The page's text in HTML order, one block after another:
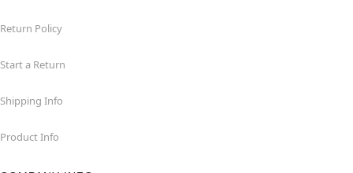
Return Policy
Start a Return
Shipping Info
Product Info